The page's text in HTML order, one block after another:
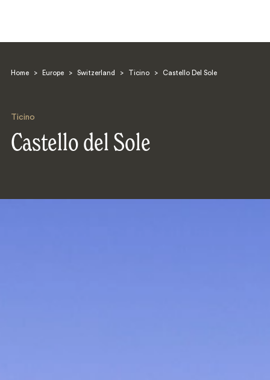
Home > Europe > Switzerland > Ticino > Castello Del Sole
Ticino
Castello del Sole
Search